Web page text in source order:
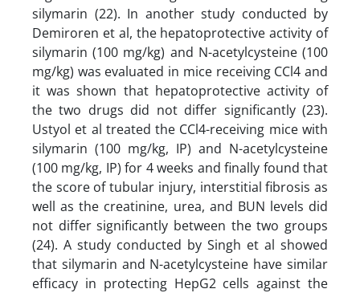
silymarin (22). In another study conducted by
Demiroren et al, the hepatoprotective activity of
silymarin (100 mg/kg) and N-acetylcysteine (100
mg/kg) was evaluated in mice receiving CCl4 and
it was shown that hepatoprotective activity of
the two drugs did not differ significantly (23).
Ustyol et al treated the CCl4-receiving mice with
silymarin (100 mg/kg, IP) and N-acetylcysteine
(100 mg/kg, IP) for 4 weeks and finally found that
the score of tubular injury, interstitial fibrosis as
well as the creatinine, urea, and BUN levels did
not differ significantly between the two groups
(24). A study conducted by Singh et al showed
that silymarin and N-acetylcysteine have similar
efficacy in protecting HepG2 cells against the